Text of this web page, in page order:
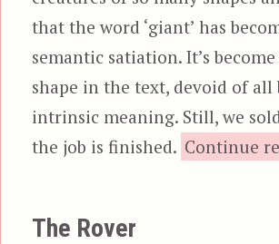
that the word ‘giant’ has
semantic satiation. It’s
shape in the text, devoid of all
intrinsic meaning. Still, we
the job is finished. Continue
The Rover